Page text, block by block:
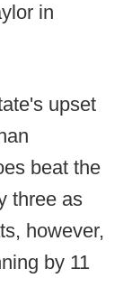
in
upset
beat the
three as
however,
by 11